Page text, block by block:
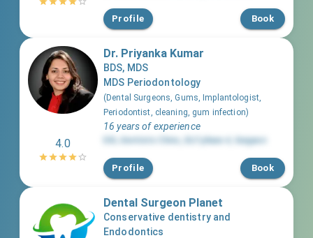
Profile Book
4.0
Dr. Priyanka Kumar
BDS, MDS
MDS Periodontology
(Dental Surgeons, Gums, Implantologist,
Periodontist, cleaning, gum infection)
16 years of experience
EXL dentists Clinic DLF phase 4 Gurgaon
Profile Book
Dental Surgeon Planet
Conservative dentistry and
Endodontics